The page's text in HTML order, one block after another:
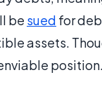
be sued for
assets.
position.